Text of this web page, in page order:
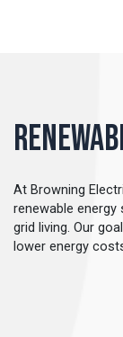
At Browning
renewable
grid living. Our
lower energy